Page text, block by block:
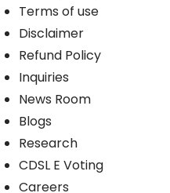
Terms of use
Disclaimer
Refund Policy
Inquiries
News Room
Blogs
Research
CDSL E Voting
Careers